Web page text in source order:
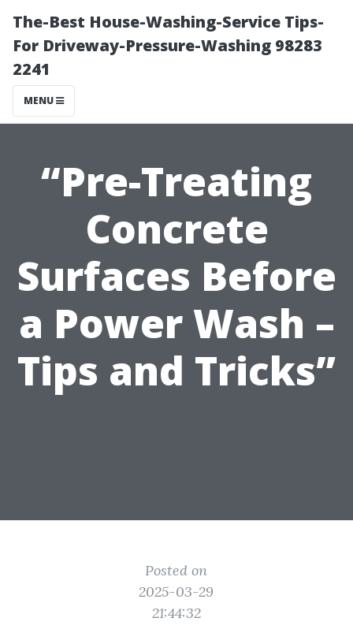
The-Best House-Washing-Service Tips-
For Driveway-Pressure-Washing 98283
2241
MENU
“Pre-Treating
Concrete
Surfaces Before
a Power Wash –
Tips and Tricks”
Posted on
2025-03-29
21:44:32